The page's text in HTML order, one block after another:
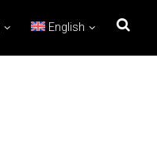
English